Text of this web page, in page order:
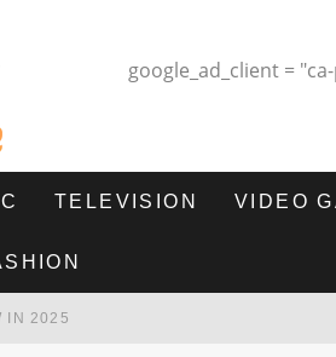
google_ad_client =
TELEVISION VIDEO
IN 2025